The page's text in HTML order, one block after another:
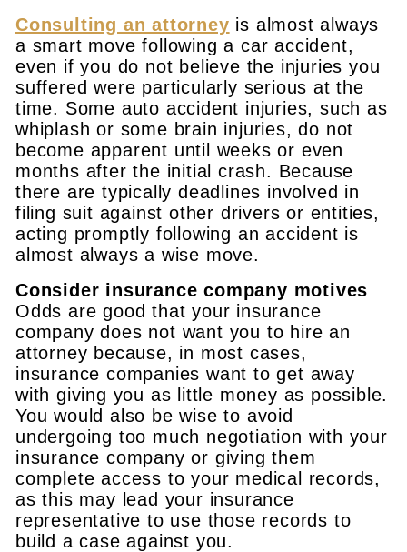
Consulting an attorney is almost always
a smart move following a car accident,
even if you do not believe the injuries you
suffered were particularly serious at the
time. Some auto accident injuries, such as
whiplash or some brain injuries, do not
become apparent until weeks or even
months after the initial crash. Because
there are typically deadlines involved in
filing suit against other drivers or entities,
acting promptly following an accident is
almost always a wise move.
Consider insurance company motives
Odds are good that your insurance
company does not want you to hire an
attorney because, in most cases,
insurance companies want to get away
with giving you as little money as possible.
You would also be wise to avoid
undergoing too much negotiation with your
insurance company or giving them
complete access to your medical records,
as this may lead your insurance
representative to use those records to
build a case against you.